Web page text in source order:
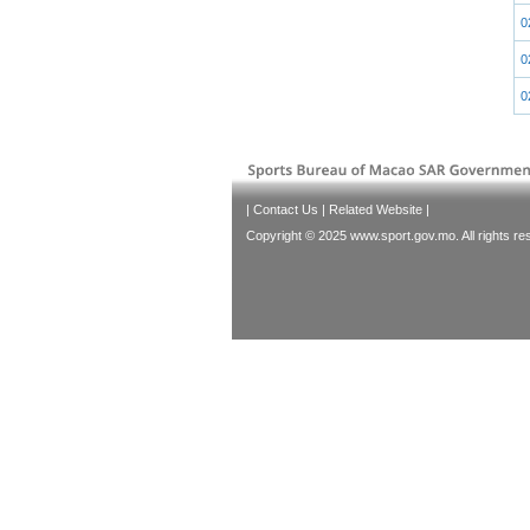
| Contact Us | Related Website |
Copyright © 2025 www.sport.gov.mo. All rights